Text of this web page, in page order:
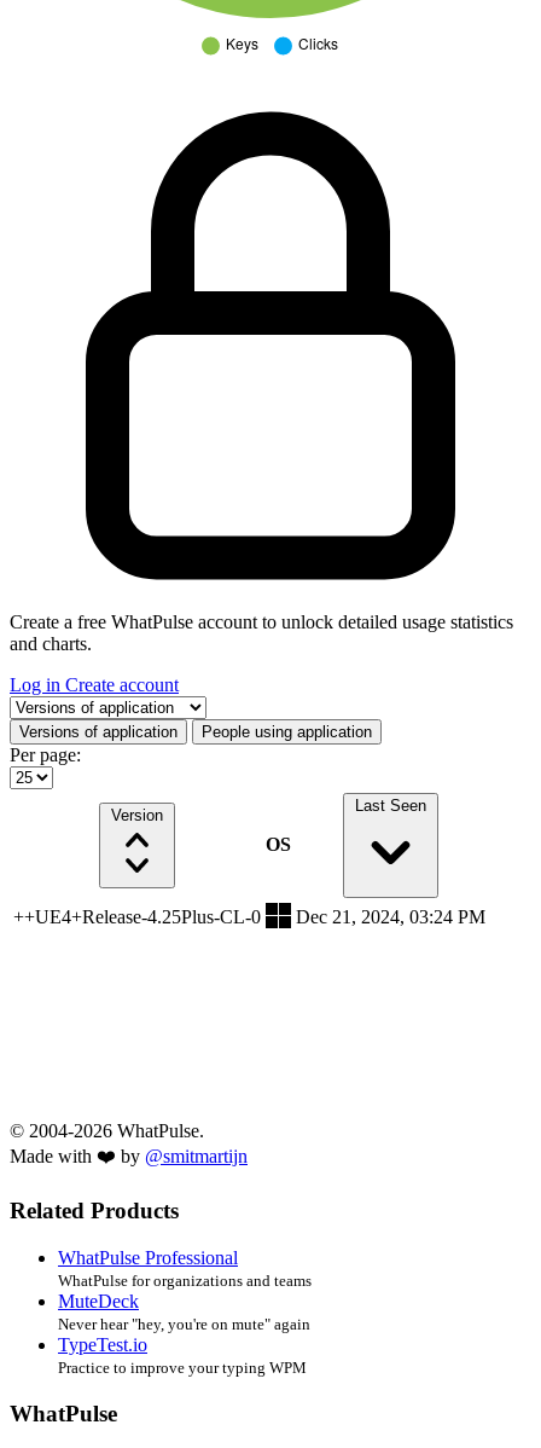
Create a free WhatPulse account to unlock detailed usage statistics
and charts.
Log in Create account
Select a tab
Versions of application People using application
Per page:
Version
OS
Last Seen
++UE4+Release-4.25Plus-CL-0 Dec 21, 2024, 03:24 PM
© 2004-2026 WhatPulse.
Made with ❤️ by @smitmartijn
Related Products
WhatPulse Professional
WhatPulse for organizations and teams
MuteDeck
Never hear "hey, you're on mute" again
TypeTest.io
Practice to improve your typing WPM
WhatPulse